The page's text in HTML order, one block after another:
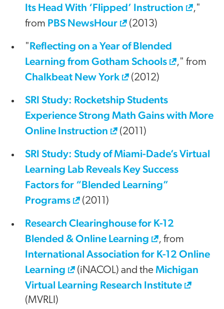
Its Head With ‘Flipped’ Instruction
,"
from PBS NewsHour (2013)
"Reflecting on a Year of Blended
Learning from Gotham Schools
," from
Chalkbeat New York (2012)
SRI Study: Rocketship Students
Experience Strong Math Gains with More
Online Instruction
(2011)
SRI Study: Study of Miami-Dade’s Virtual
Learning Lab Reveals Key Success
Factors for “Blended Learning”
Programs
(2011)
Research Clearinghouse for K-12
Blended & Online Learning
, from
International Association for K-12 Online
Learning
(iNACOL) and the Michigan
Virtual Learning Research Institute
(MVRLI)